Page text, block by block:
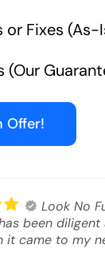
or Fixes (As-
(Our
Offer!
Look No
been diligent
it came to my